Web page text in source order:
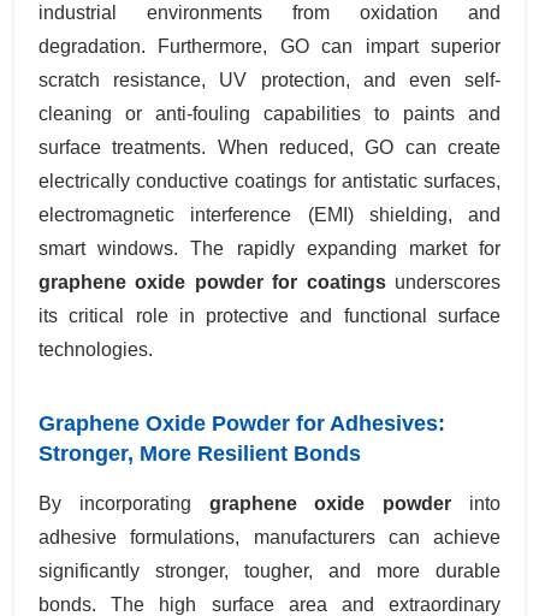
industrial environments from oxidation and
degradation. Furthermore, GO can impart superior
scratch resistance, UV protection, and even self-
cleaning or anti-fouling capabilities to paints and
surface treatments. When reduced, GO can create
electrically conductive coatings for antistatic surfaces,
electromagnetic interference (EMI) shielding, and
smart windows. The rapidly expanding market for
graphene oxide powder for coatingsunderscores
its critical role in protective and functional surface
technologies.
Graphene Oxide Powder for Adhesives:
Stronger, More Resilient Bonds
By incorporating graphene oxide powder into
adhesive formulations, manufacturers can achieve
significantly stronger, tougher, and more durable
bonds. The high surface area and extraordinary